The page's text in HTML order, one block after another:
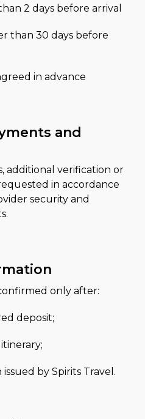
2 days before arrival
than 30 days before
in advance
and
additional verification or
in accordance
security and
only after:
deposit;
by Spirits Travel.